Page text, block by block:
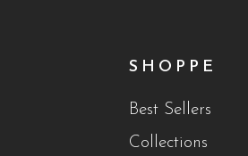
SHOPPE
Best Sellers
Collections